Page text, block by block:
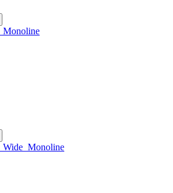
Monoline
Wide Monoline